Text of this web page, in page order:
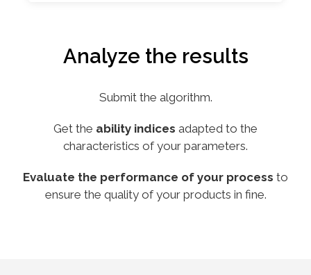
Analyze the results
Submit the algorithm.
Get the ability indices adapted to the
characteristics of your parameters.
Evaluate the performance of your process to
ensure the quality of your products in fine.